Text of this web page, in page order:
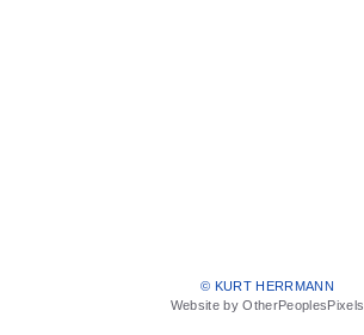
© KURT HERRMANN
Website by OtherPeoplesPixels